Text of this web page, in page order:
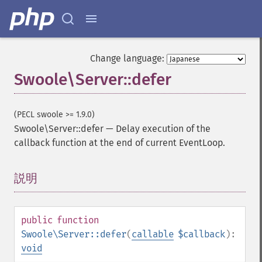
Change language:
Swoole\Server::defer
(PECL swoole >= 1.9.0)
Swoole\Server::defer — Delay execution of the
callback function at the end of current EventLoop.
説明
public function
Swoole\Server::defer(callable $callback):
void